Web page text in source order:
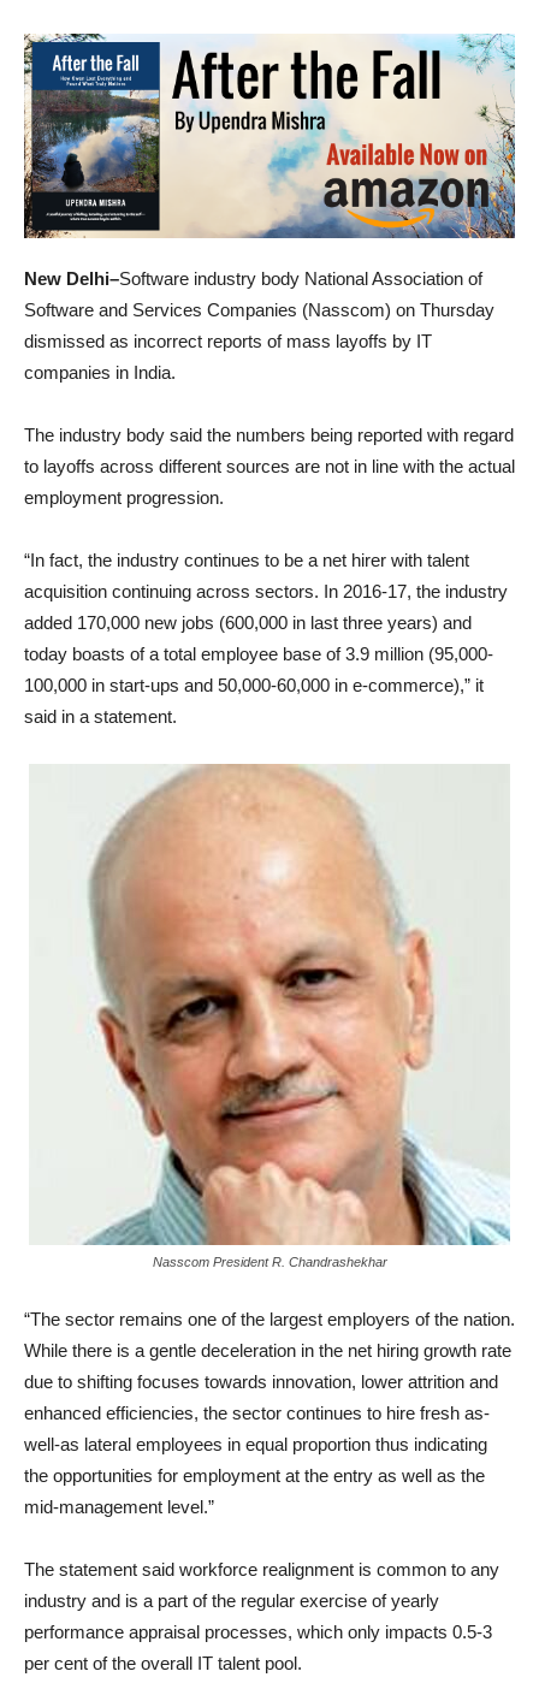
New Delhi–Software industry body National Association of
Software and Services Companies (Nasscom) on Thursday
dismissed as incorrect reports of mass layoffs by IT
companies in India.
The industry body said the numbers being reported with regard
to layoffs across different sources are not in line with the actual
employment progression.
“In fact, the industry continues to be a net hirer with talent
acquisition continuing across sectors. In 2016-17, the industry
added 170,000 new jobs (600,000 in last three years) and
today boasts of a total employee base of 3.9 million (95,000-
100,000 in start-ups and 50,000-60,000 in e-commerce),” it
said in a statement.
Nasscom President R. Chandrashekhar
“The sector remains one of the largest employers of the nation.
While there is a gentle deceleration in the net hiring growth rate
due to shifting focuses towards innovation, lower attrition and
enhanced efficiencies, the sector continues to hire fresh as-
well-as lateral employees in equal proportion thus indicating
the opportunities for employment at the entry as well as the
mid-management level.”
The statement said workforce realignment is common to any
industry and is a part of the regular exercise of yearly
performance appraisal processes, which only impacts 0.5-3
per cent of the overall IT talent pool.